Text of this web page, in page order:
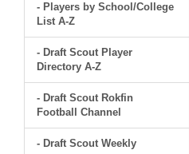
- Players by School/College
List A-Z
- Draft Scout Player
Directory A-Z
- Draft Scout Rokfin
Football Channel
- Draft Scout Weekly